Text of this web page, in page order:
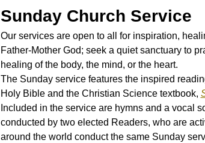
Sunday Church Service
Our services are open to all for inspiration,
Father-Mother God; seek a quiet sanctuary to
healing of the body, the mind, or the heart.
The Sunday service features the inspired
Holy Bible and the Christian Science textbook,
Included in the service are hymns and a vocal
conducted by two elected Readers, who are
around the world conduct the same Sunday